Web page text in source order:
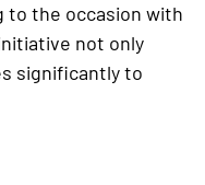
to the occasion with
not only
significantly to